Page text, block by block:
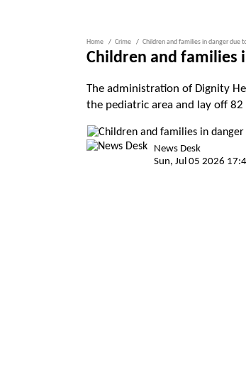
Home Crime Children and families in danger due
Children and families
The administration of Dignity
the pediatric area and lay off 82
News Desk
Sun, Jul 05 2026